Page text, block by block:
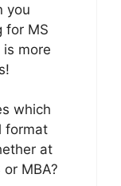
you
for MS
more
which
format
at
MBA?